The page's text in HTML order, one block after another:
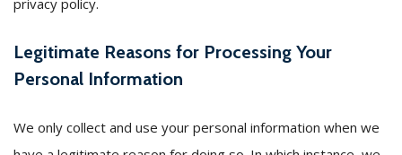
privacy policy.
Legitimate Reasons for Processing Your
Personal Information
We only collect and use your personal information when we